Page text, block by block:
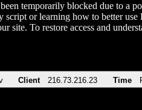
temporarily blocked due to a
script or learning how to better use
site. To restore access and
Client 216.73.216.23 Time